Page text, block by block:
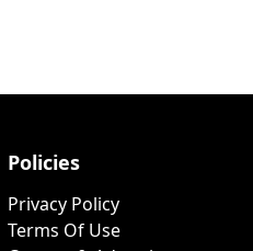
Policies
Privacy Policy
Terms Of Use